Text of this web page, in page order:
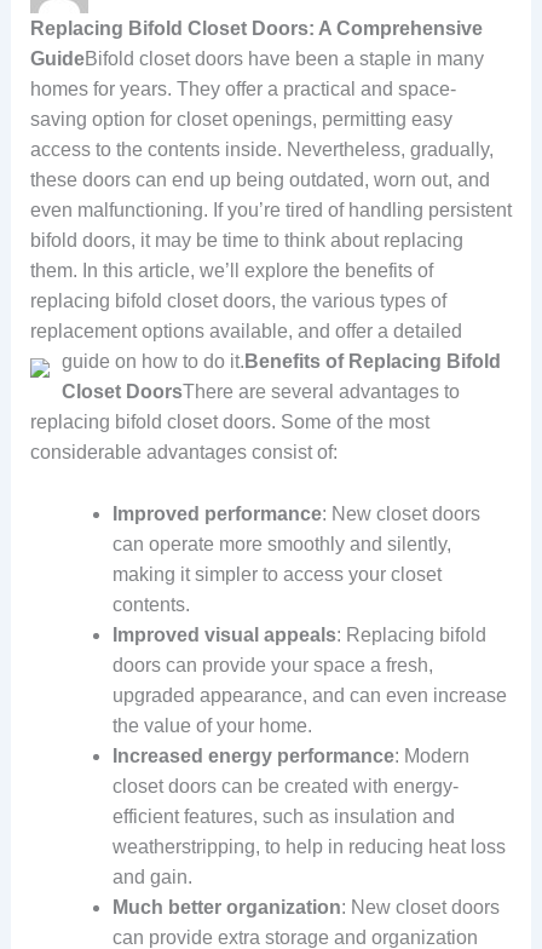
Replacing Bifold Closet Doors: A Comprehensive
GuideBifold closet doors have been a staple in many
homes for years. They offer a practical and space-
saving option for closet openings, permitting easy
access to the contents inside. Nevertheless, gradually,
these doors can end up being outdated, worn out, and
even malfunctioning. If you’re tired of handling persistent
bifold doors, it may be time to think about replacing
them. In this article, we’ll explore the benefits of
replacing bifold closet doors, the various types of
replacement options available, and offer a detailed
guide on how to do it. Benefits of Replacing Bifold
Closet DoorsThere are several advantages to
replacing bifold closet doors. Some of the most
considerable advantages consist of:
Improved performance: New closet doors
can operate more smoothly and silently,
making it simpler to access your closet
contents.
Improved visual appeals: Replacing bifold
doors can provide your space a fresh,
upgraded appearance, and can even increase
the value of your home.
Increased energy performance: Modern
closet doors can be created with energy-
efficient features, such as insulation and
weatherstripping, to help in reducing heat loss
and gain.
Much better organization: New closet doors
can provide extra storage and organization